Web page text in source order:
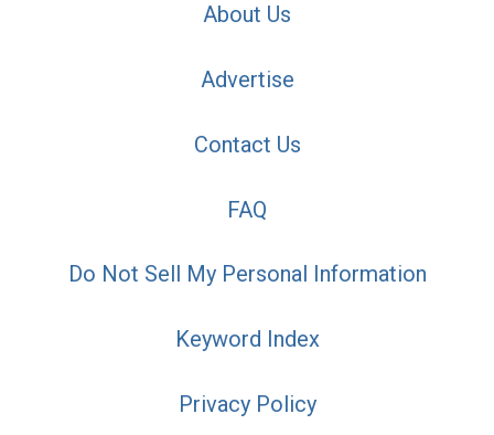
About Us
Advertise
Contact Us
FAQ
Do Not Sell My Personal Information
Keyword Index
Privacy Policy